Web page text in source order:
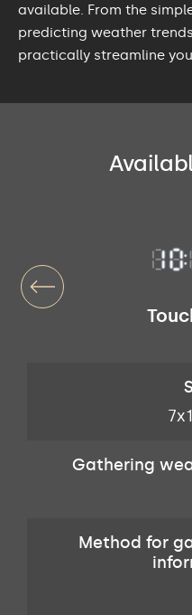
available. From the
predicting weather
practically streamline
Gathering
Method for